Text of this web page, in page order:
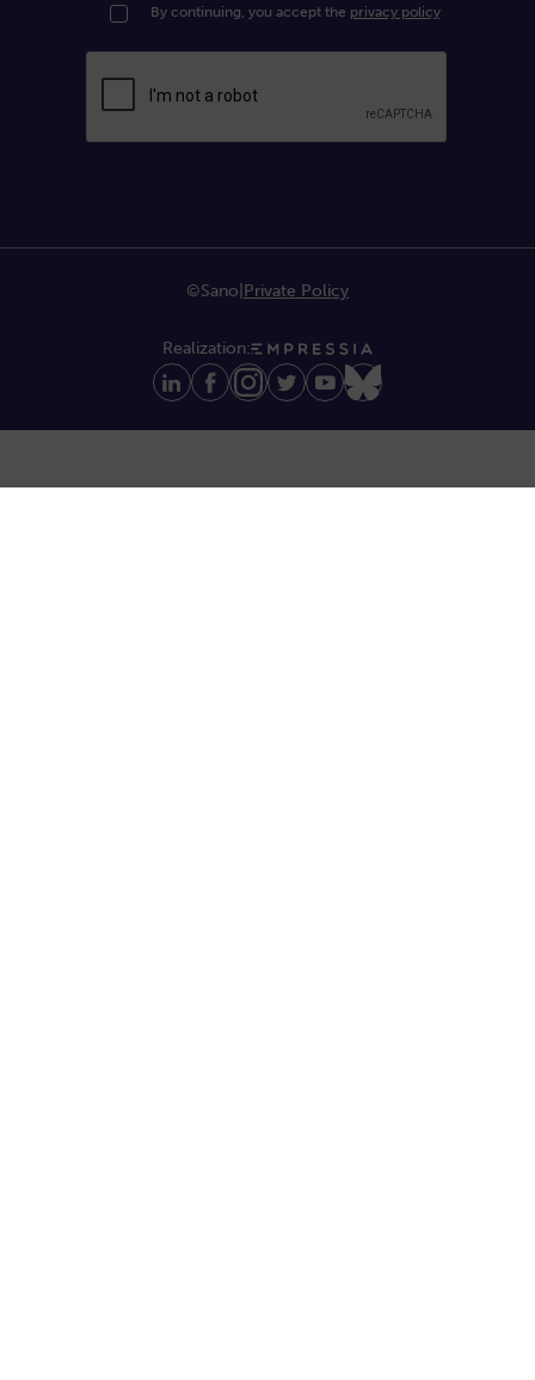
By continuing, you accept the privacy policy
©Sano Private Policy
Realization: